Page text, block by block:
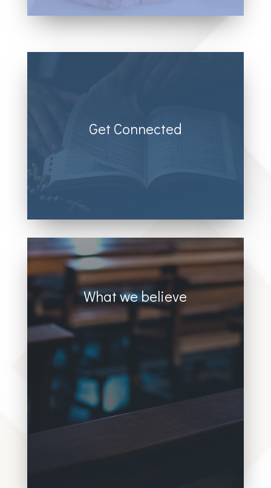
serves at Sand Hill.
Get Connected
Donec sollicitudin molestie malesuada.
consectetur sed, convallis at tellus.
What we believe
Donec sollicitudin molestie malesuada.
Vivamus magna justo, lacinia eget
consectetur sed, convallis at tellus. Donec
magna justo, lacinia eget consectetur sed,
convallis at tellus.Donec sollicitudin
molestie malesuada. Vivamus magna
justo, lacinia eget consectetur sed,